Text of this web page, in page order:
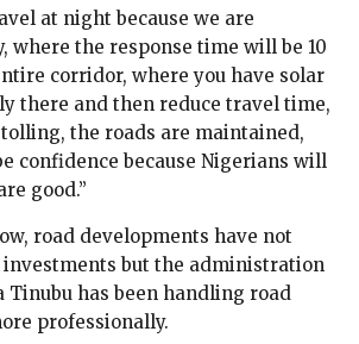
at night because we are
where the response time will be 10
corridor, where you have solar
there and then reduce travel time,
the roads are maintained,
confidence because Nigerians will
good.”
road developments have not
investments but the administration
Tinubu has been handling road
professionally.